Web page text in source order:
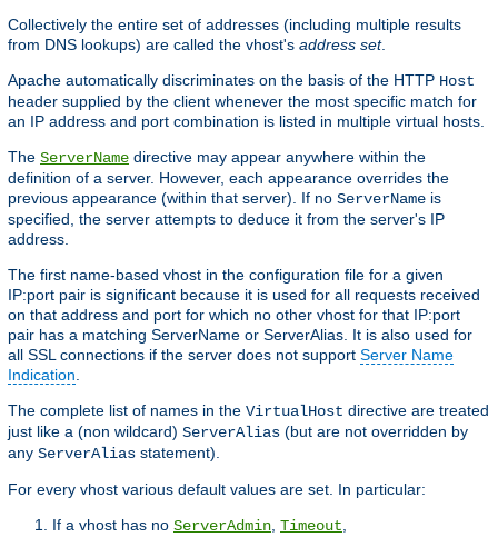
Collectively the entire set of addresses (including multiple results
from DNS lookups) are called the vhost's address set.
Apache automatically discriminates on the basis of the HTTP Host
header supplied by the client whenever the most specific match for
an IP address and port combination is listed in multiple virtual hosts.
The ServerName directive may appear anywhere within the
definition of a server. However, each appearance overrides the
previous appearance (within that server). If no ServerName is
specified, the server attempts to deduce it from the server's IP
address.
The first name-based vhost in the configuration file for a given
IP:port pair is significant because it is used for all requests received
on that address and port for which no other vhost for that IP:port
pair has a matching ServerName or ServerAlias. It is also used for
all SSL connections if the server does not support Server Name
Indication
The complete list of names in the VirtualHost directive are treated
just like a (non wildcard) ServerAlias (but are not overridden by
any ServerAlias statement).
For every vhost various default values are set. In particular:
If a vhost has no ServerAdmin Timeout